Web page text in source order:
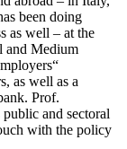
been doing
as well – at the
and Medium
as well as a
Prof.
and sectoral
with the policy